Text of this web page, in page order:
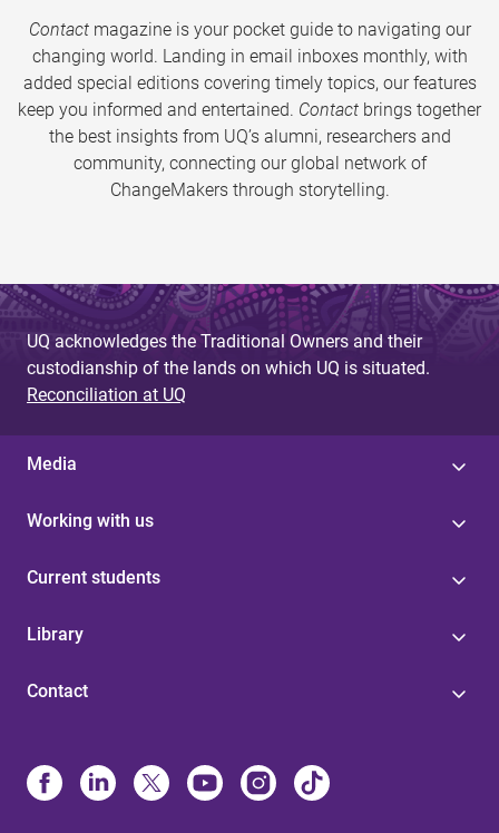
Contactmagazine is your pocket guide to navigating our
changing world. Landing in email inboxes monthly, with
added special editions covering timely topics, our features
keep you informed and entertained. Contact brings together
the best insights from UQ’s alumni, researchers and
community, connecting our global network of
ChangeMakers through storytelling.
UQ acknowledges the Traditional Owners and their
custodianship of the lands on which UQ is situated.
Reconciliation at UQ
Media
Working with us
Current students
Library
Contact